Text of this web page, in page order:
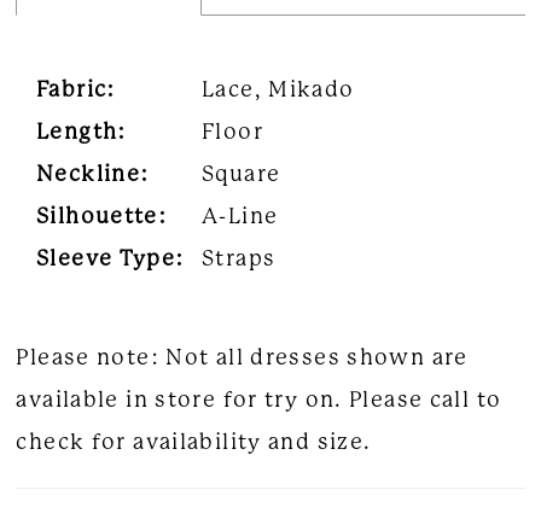
Fabric:
Lace, Mikado
Length:
Floor
Neckline:
Square
Silhouette:
A-Line
Sleeve Type:
Straps
Please note: Not all dresses shown are
available in store for try on. Please call to
check for availability and size.